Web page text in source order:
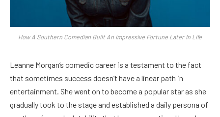
How A Southern Comedian Built An Impressive Fortune Later In Life
Leanne Morgan’s comedic career is a testament to the fact
that sometimes success doesn’t have a linear path in
entertainment. She went on to become a popular star as she
gradually took to the stage and established a daily persona of